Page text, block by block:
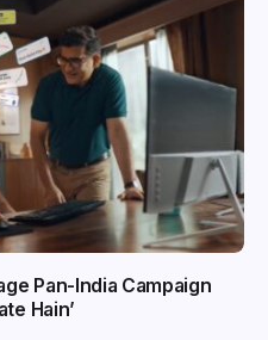
Pan-India Campaign
Hain’